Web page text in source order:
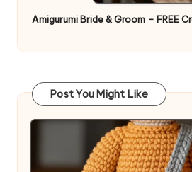
Amigurumi Bride & Groom – FREE
Post You Might Like